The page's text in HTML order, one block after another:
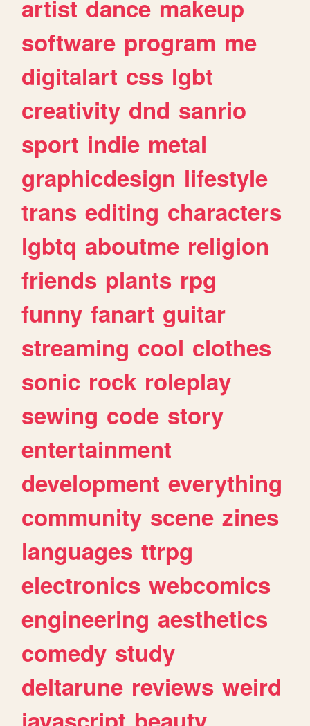
artist dance makeup
software program me
digitalart css lgbt
creativity dnd sanrio
sport indie metal
graphicdesign lifestyle
trans editing characters
lgbtq aboutme religion
friends plants rpg
funny fanart guitar
streaming cool clothes
sonic rock roleplay
sewing code story
entertainment
development everything
community scene zines
languages ttrpg
electronics webcomics
engineering aesthetics
comedy study
deltarune reviews weird